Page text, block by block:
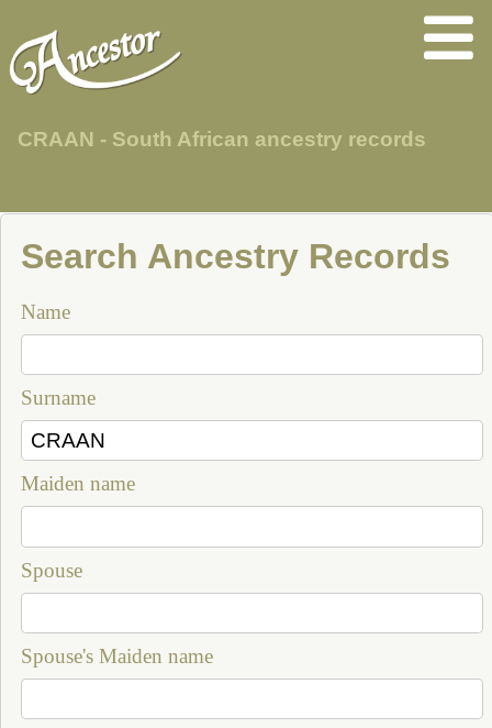
CRAAN - South African ancestry records
Search Ancestry Records
Name
Surname
Maiden name
Spouse
Spouse's Maiden name